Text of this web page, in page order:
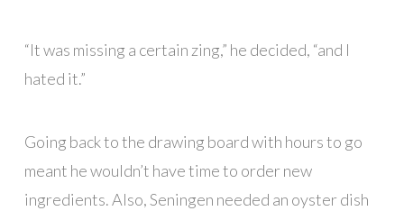
“It was missing a certain zing,” he decided, “and I
hated it.”
Going back to the drawing board with hours to go
meant he wouldn’t have time to order new
ingredients. Also, Seningen needed an oyster dish